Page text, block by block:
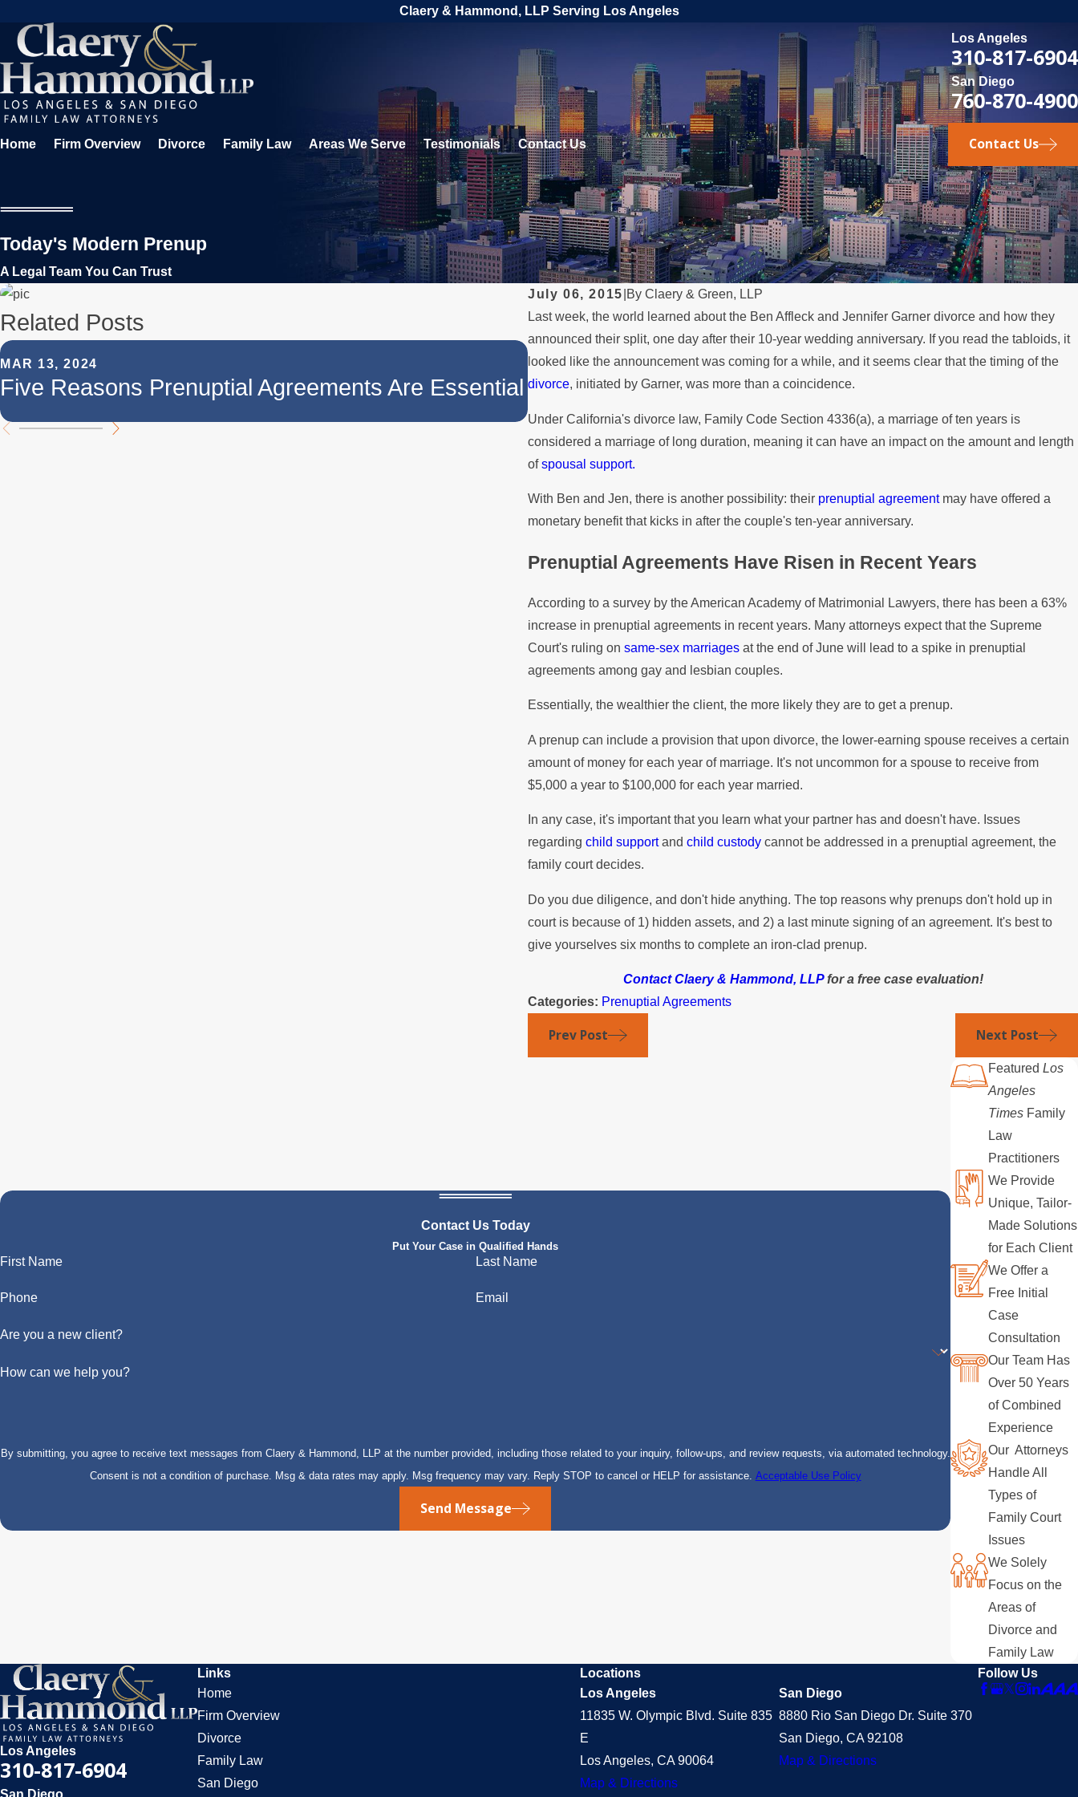
Claery & Hammond, LLP Serving Los Angeles
Los Angeles
310-817-6904
San Diego
760-870-4900
Home Firm Overview Divorce Family Law Areas We Serve Testimonials Contact Us Contact Us
Today's Modern Prenup
A Legal Team You Can Trust
July 06, 2015 By Claery & Green, LLP
Last week, the world learned about the Ben Affleck and Jennifer Garner divorce and how they
announced their split, one day after their 10-year wedding anniversary. If you read the tabloids, it
looked like the announcement was coming for a while, and it seems clear that the timing of the
divorce, initiated by Garner, was more than a coincidence.
Under California's divorce law, Family Code Section 4336(a), a marriage of ten years is
considered a marriage of long duration, meaning it can have an impact on the amount and length
ofspousal support.
With Ben and Jen, there is another possibility: their prenuptial agreementmay have offered a
monetary benefit that kicks in after the couple's ten-year anniversary.
Prenuptial Agreements Have Risen in Recent Years
According to a survey by the American Academy of Matrimonial Lawyers, there has been a 63%
increase in prenuptial agreements in recent years. Many attorneys expect that the Supreme
Court's ruling onsame-sex marriages at the end of June will lead to a spike in prenuptial
agreements among gay and lesbian couples.
Essentially, the wealthier the client, the more likely they are to get a prenup.
A prenup can include a provision that upon divorce, the lower-earning spouse receives a certain
amount of money for each year of marriage. It's not uncommon for a spouse to receive from
$5,000 a year to $100,000 for each year married.
In any case, it's important that you learn what your partner has and doesn't have. Issues
regardingchild supportandchild custody cannot be addressed in a prenuptial agreement, the
family court decides.
Do you due diligence, and don't hide anything. The top reasons why prenups don't hold up in
court is because of 1) hidden assets, and 2) a last minute signing of an agreement. It's best to
give yourselves six months to complete an iron-clad prenup.
Contact Claery & Hammond, LLPfor a free case evaluation!
Categories: Prenuptial Agreements
Prev Post Next Post
Related Posts
MAR 13, 2024
Five Reasons Prenuptial Agreements Are Essential
OCT 31, 2023
The Role of Prenuptial Agreements in Property
Contact Us Today
Put Your Case in Qualified Hands
First Name Last Name
Phone Email
Are you a new client?
How can we help you?
By submitting, you agree to receive text messages from Claery & Hammond, LLP at the number provided, including those related to your inquiry, follow-ups, and review requests, via automated technology.
Consent is not a condition of purchase. Msg & data rates may apply. Msg frequency may vary. Reply STOP to cancel or HELP for assistance. Acceptable Use Policy
Send Message
FeaturedLos
Angeles
Times Family
Law
Practitioners
We Provide
Unique, Tailor-
Made Solutions
for Each Client
We Offer a
Free Initial
Case
Consultation
Our Team Has
Over 50 Years
of Combined
Experience
Our Attorneys
Handle All
Types of
Family Court
Issues
We Solely
Focus on the
Areas of
Divorce and
Family Law
Los Angeles
310-817-6904
San Diego
Links
Home
Firm Overview
Divorce
Family Law
San Diego
Locations
Los Angeles
11835 W. Olympic Blvd. Suite 835
E
Los Angeles, CA 90064
Map & Directions
San Diego
8880 Rio San Diego Dr. Suite 370
San Diego, CA 92108
Map & Directions
Follow Us